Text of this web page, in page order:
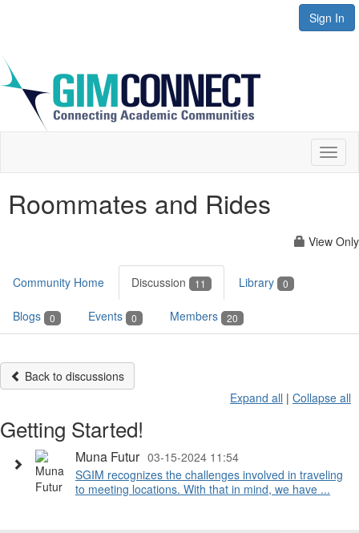
Sign In
Roommates and Rides
View Only
Community Home Discussion 11 Library 0
Blogs 0 Events 0 Members 20
Back to discussions
Expand all | Collapse all
Getting Started!
Muna Futur 03-15-2024 11:54
SGIM recognizes the challenges involved in traveling
to meeting locations. With that in mind, we have ...